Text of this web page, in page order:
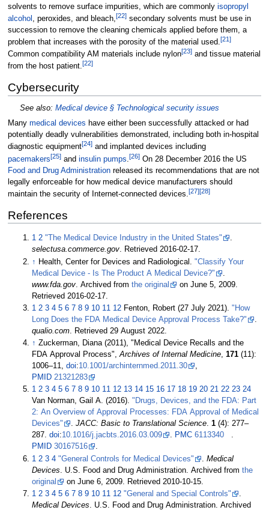
solvents to remove surface impurities, which are commonly isopropyl
alcohol
, peroxides, and bleach, [22]secondary solvents must be use in
succession to remove the cleaning chemicals applied before them, a
problem that increases with the porosity of the material used.[21]
Common compatibility AM materials include nylon[23]and tissue material
from the host patient.[22]
Cybersecurity
See also: Medical device § Technological security issues
Many medical devices have either been successfully attacked or had
potentially deadly vulnerabilities demonstrated, including both in-hospital
diagnostic equipment[24]and implanted devices including
pacemakers[25]and insulin pumps.[26]On 28 December 2016 the US
Food and Drug Administrationreleased its recommendations that are not
legally enforceable for how medical device manufacturers should
maintain the security of Internet-connected devices.[27][28]
References
1 2 "The Medical Device Industry in the United States"
.
selectusa.commerce.gov. Retrieved2016-02-17.
↑ Health, Center for Devices and Radiological."Classify Your
Medical Device - Is The Product A Medical Device?"
www.fda.gov . Archived fromthe original on June 5, 2009
Retrieved 2016-02-17
1 2 3 4 5 6 7 8 9 10 11 12 Fenton, Robert (27 July 2021)."How
Long Does the FDA Medical Device Approval Process Take?"
.
qualio.com. Retrieved29 August 2022.
↑ Zuckerman, Diana (2011), "Medical Device Recalls and the
FDA Approval Process",Archives of Internal Medicine,171 (11):
1006–11,doi:10.1001/archinternmed.2011.30
,
PMID 21321283
1 2 3 4 5 6 7 8 9 10 11 12 13 14 15 16 17 18 19 20 21 22 23 24
Van Norman, Gail A. (2016)."Drugs, Devices, and the FDA: Part
2: An Overview of Approval Processes: FDA Approval of Medical
Devices"
.JACC: Basic to Translational Science.1 (4):277–
287.doi:10.1016/j.jacbts.2016.03.009 . PMC 6113340
.
PMID 30167516
.
1 2 3 4 "General Controls for Medical Devices" .Medical
Devices . U.S. Food and Drug Administration. Archived fromthe
original
on June 6, 2009 . Retrieved 2010-10-15
1 2 3 4 5 6 7 8 9 10 11 12 "General and Special Controls"
.
Medical Devices. U.S. Food and Drug Administration. Archived